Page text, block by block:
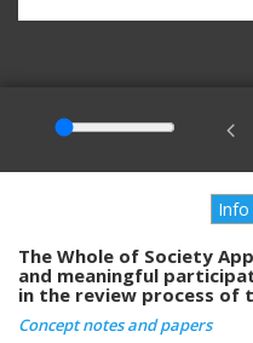
Info
The Whole of Society
and meaningful
in the review process of
Concept notes and papers